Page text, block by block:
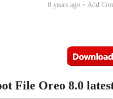
8 years ago Add
File Oreo 8.0